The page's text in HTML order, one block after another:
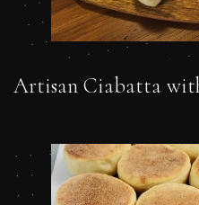
Artisan Ciabatta